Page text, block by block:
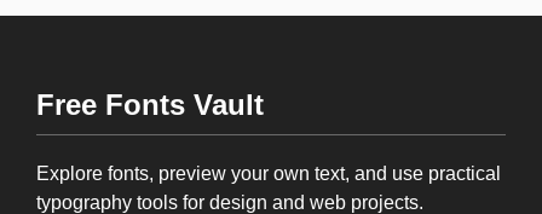
Free Fonts Vault
Explore fonts, preview your own text, and use practical
typography tools for design and web projects.